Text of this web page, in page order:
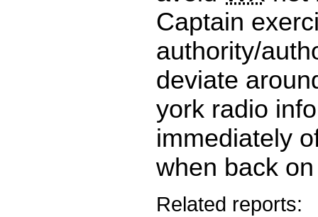
Captain
authority/
deviate
york radio
immediately
when back
Related reports: